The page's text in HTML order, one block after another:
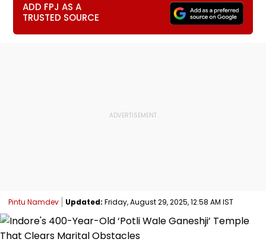
ADD FPJ AS A
TRUSTED SOURCE
Pintu Namdev Updated: Friday, August 29, 2025, 12:58 AM IST